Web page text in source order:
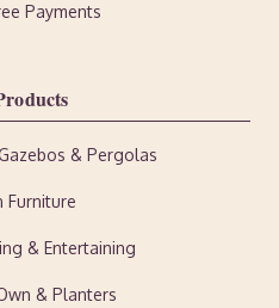
Payments
& Pergolas
Furniture
& Entertaining
& Planters